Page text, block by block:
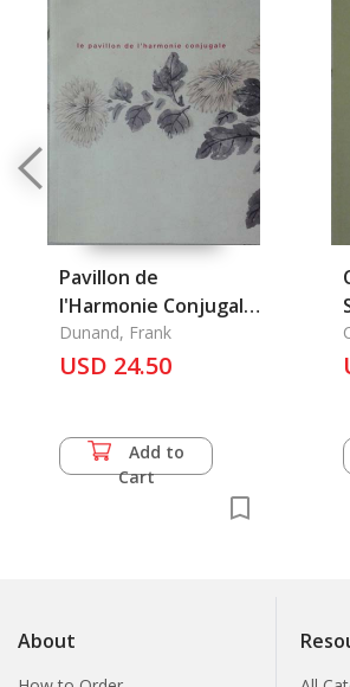
Pavillon de
l'Harmonie Conjugale,
le
Dunand, Frank
USD 24.50
Add to
Cart
About